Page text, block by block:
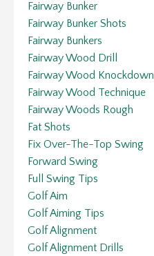
Fairway Bunker
Fairway Bunker Shots
Fairway Bunkers
Fairway Wood Drill
Fairway Wood Knockdown
Fairway Wood Technique
Fairway Woods Rough
Fat Shots
Fix Over-The-Top Swing
Forward Swing
Full Swing Tips
Golf Aim
Golf Aiming Tips
Golf Alignment
Golf Alignment Drills